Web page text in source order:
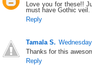
Love you for these!!
must have Gothic veil.
Reply
Tamala S.
Thanks for this
Reply